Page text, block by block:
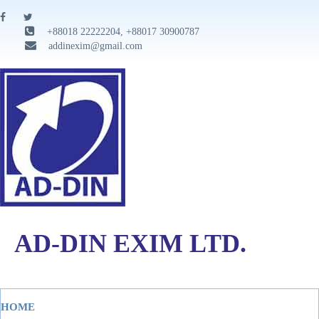
+88018 22222204, +88017 30900787
addinexim@gmail.com
AD-DIN EXIM LTD.
HOME